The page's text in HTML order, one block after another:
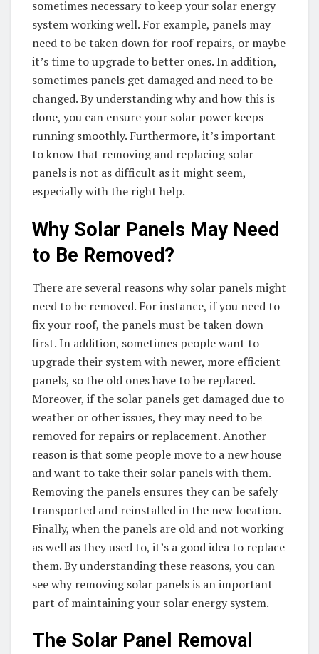
sometimes necessary to keep your solar energy
system working well. For example, panels may
need to be taken down for roof repairs, or maybe
it’s time to upgrade to better ones. In addition,
sometimes panels get damaged and need to be
changed. By understanding why and how this is
done, you can ensure your solar power keeps
running smoothly. Furthermore, it’s important
to know that removing and replacing solar
panels is not as difficult as it might seem,
especially with the right help.
Why Solar Panels May Need
to Be Removed?
There are several reasons why solar panels might
need to be removed. For instance, if you need to
fix your roof, the panels must be taken down
first. In addition, sometimes people want to
upgrade their system with newer, more efficient
panels, so the old ones have to be replaced.
Moreover, if the solar panels get damaged due to
weather or other issues, they may need to be
removed for repairs or replacement. Another
reason is that some people move to a new house
and want to take their solar panels with them.
Removing the panels ensures they can be safely
transported and reinstalled in the new location.
Finally, when the panels are old and not working
as well as they used to, it’s a good idea to replace
them. By understanding these reasons, you can
see why removing solar panels is an important
part of maintaining your solar energy system.
The Solar Panel Removal